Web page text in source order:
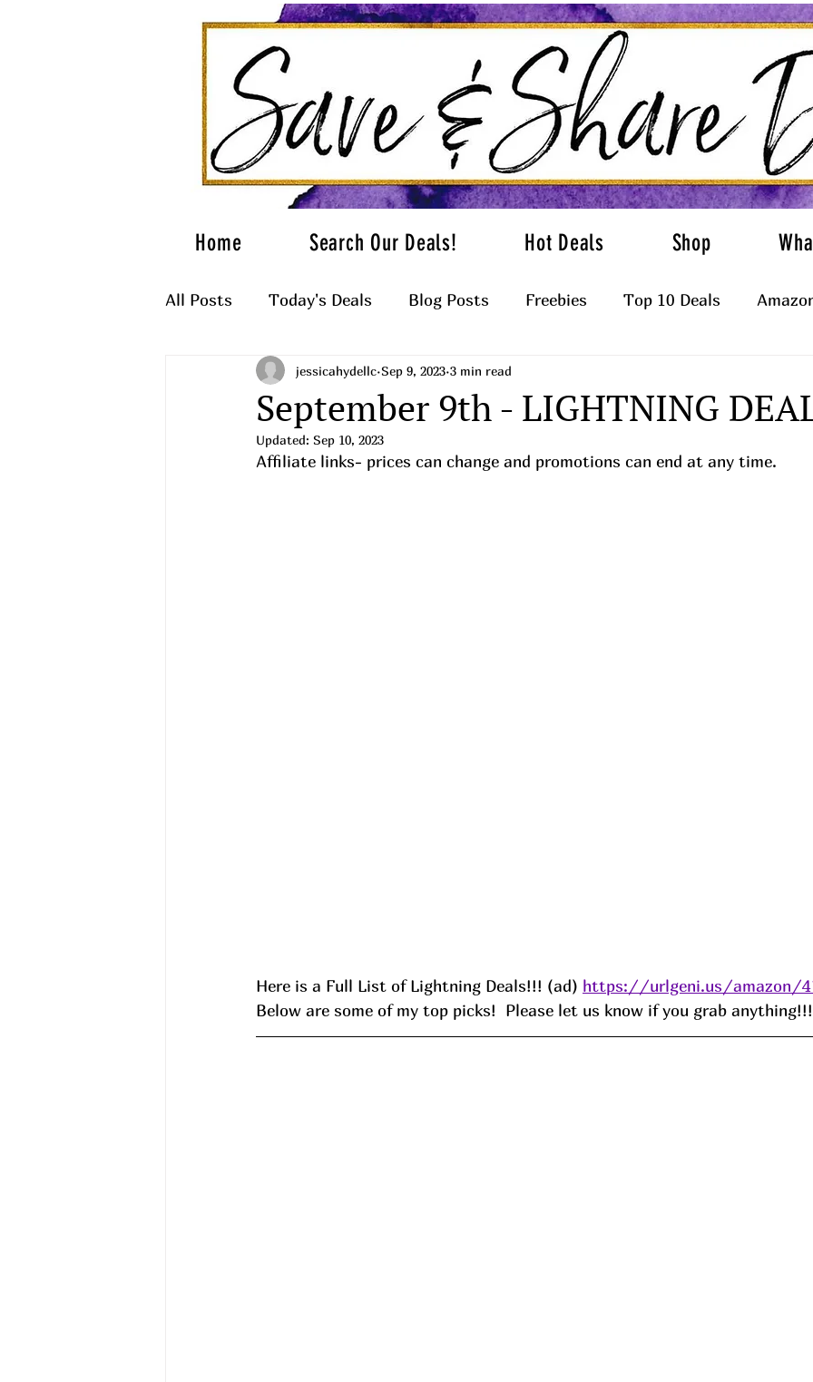
Home Search Our Deals! Hot Deals Shop
All Posts Today's Deals Blog Posts Freebies Top 10 Deals
What to Wear
September 9th - LIGHTNING
jessicahydellc Sep 9, 2023 3 min read
Updated: Sep 10, 2023
Affiliate links- prices can change and promotions can end at any time.
Here is a Full List of Lightning Deals!!! (ad) https://urlgeni.us/amazon/
Below are some of my top picks!  Please let us know if you grab anything!!!